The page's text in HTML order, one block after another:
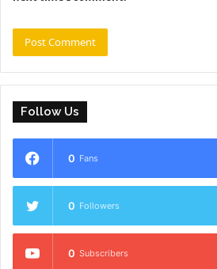
Follow Us
0 Fans
0 Followers
0 Subscribers